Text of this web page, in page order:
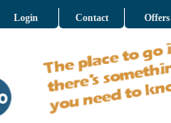
Login Contact Offers